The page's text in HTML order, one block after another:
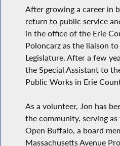
After growing a career in
return to public service
in the office of the Erie
Poloncarz as the liaison
Legislature. After a few
the Special Assistant to
Public Works in Erie
As a volunteer, Jon has
the community, serving
Open Buffalo, a board
Massachusetts Avenue